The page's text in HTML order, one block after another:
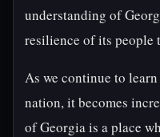
understanding of
resilience of its people
As we continue to
nation, it becomes
of Georgia is a place